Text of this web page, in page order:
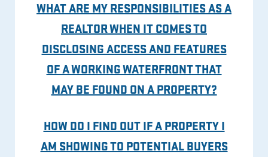
WHAT ARE MY RESPONSIBILITIES AS A
REALTOR WHEN IT COMES TO
DISCLOSING ACCESS AND FEATURES
OF A WORKING WATERFRONT THAT
MAY BE FOUND ON A PROPERTY?
HOW DO I FIND OUT IF A PROPERTY I
AM SHOWING TO POTENTIAL BUYERS